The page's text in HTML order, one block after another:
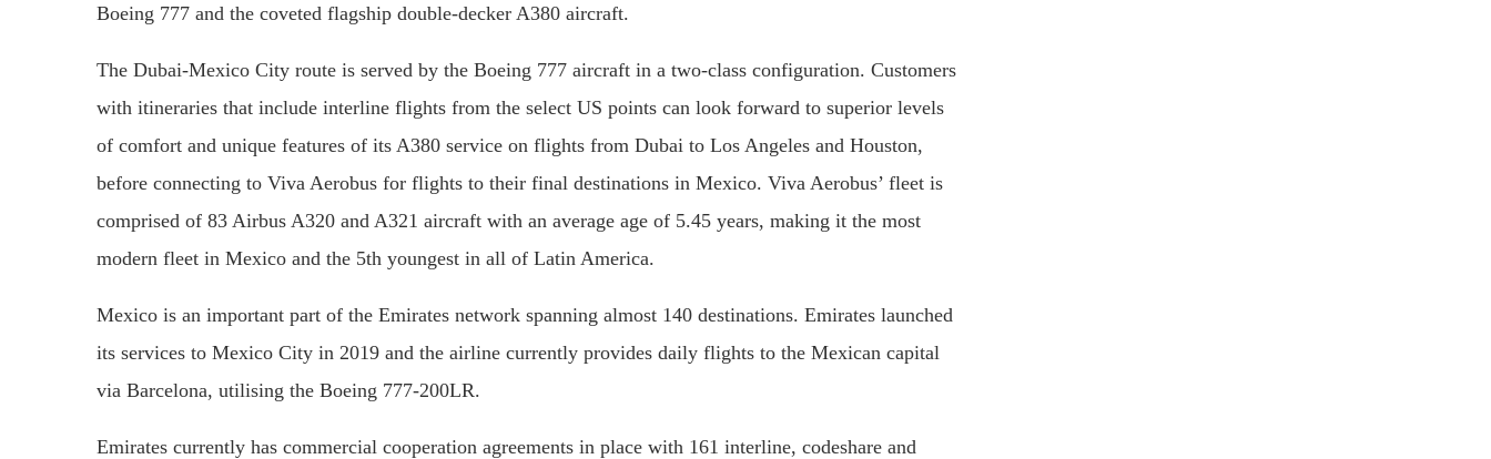
Boeing 777 and the coveted flagship double-decker A380 aircraft.
The Dubai-Mexico City route is served by the Boeing 777 aircraft in a two-class configuration. Customers
with itineraries that include interline flights from the select US points can look forward to superior levels
of comfort and unique features of its A380 service on flights from Dubai to Los Angeles and Houston,
before connecting to Viva Aerobus for flights to their final destinations in Mexico. Viva Aerobus’ fleet is
comprised of 83 Airbus A320 and A321 aircraft with an average age of 5.45 years, making it the most
modern fleet in Mexico and the 5th youngest in all of Latin America.
Mexico is an important part of the Emirates network spanning almost 140 destinations. Emirates launched
its services to Mexico City in 2019 and the airline currently provides daily flights to the Mexican capital
via Barcelona, utilising the Boeing 777-200LR.
Emirates currently has commercial cooperation agreements in place with 161 interline, codeshare and